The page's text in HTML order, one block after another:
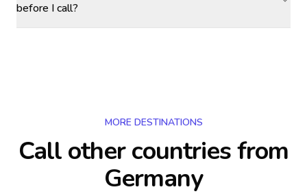
before I call?
MORE DESTINATIONS
Call other countriesfrom
Germany